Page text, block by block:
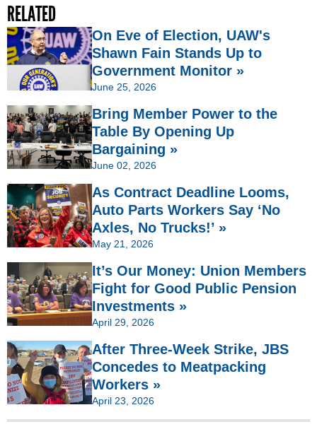
RELATED
On Eve of Election, UAW's
Shawn Fain Stands Up to
Government Monitor »
June 25, 2026
Bring Member Power to the
Table By Opening Up
Bargaining »
June 02, 2026
As Contract Deadline Looms,
Auto Parts Workers Say ‘No
Axles, No Trucks!’ »
May 21, 2026
It’s Our Money: Union Members
Fight for Good Public Pension
Investments »
April 29, 2026
After Three-Week Strike, JBS
Concedes to Meatpacking
Workers »
April 23, 2026